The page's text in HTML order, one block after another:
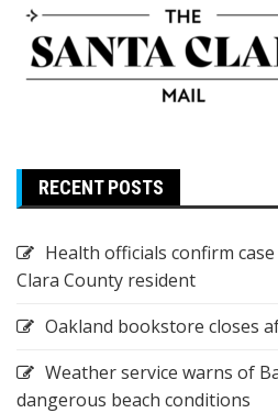
RECENT POSTS
Health officials confirm
Clara County resident
Oakland bookstore closes
Weather service warns of
dangerous beach conditions